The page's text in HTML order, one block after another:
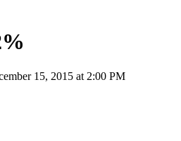
15, 2015 at 2:00 PM